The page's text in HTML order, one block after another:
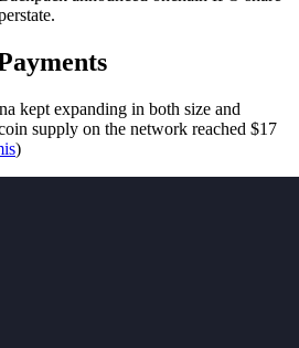
kept expanding in both size and
supply on the network reached $17
)